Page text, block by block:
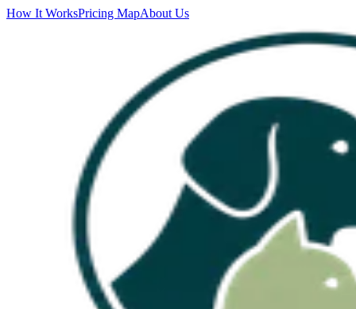
How It WorksPricing MapAbout Us